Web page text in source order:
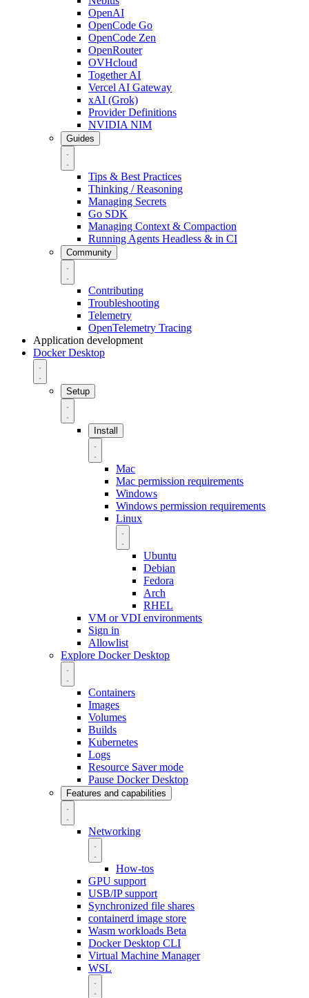
OpenAI
OpenCode Go
OpenCode Zen
OpenRouter
OVHcloud
Together AI
Vercel AI Gateway
xAI (Grok)
Provider Definitions
NVIDIA NIM
Guides
Tips & Best Practices
Thinking / Reasoning
Managing Secrets
Go SDK
Managing Context & Compaction
Running Agents Headless & in CI
Community
Contributing
Troubleshooting
Telemetry
OpenTelemetry Tracing
Application development
Docker Desktop
Setup
Install
Mac
Mac permission requirements
Windows
Windows permission requirements
Linux
Ubuntu
Debian
Fedora
Arch
RHEL
VM or VDI environments
Sign in
Allowlist
Explore Docker Desktop
Containers
Images
Volumes
Builds
Kubernetes
Logs
Resource Saver mode
Pause Docker Desktop
Features and capabilities
Networking
How-tos
GPU support
USB/IP support
Synchronized file shares
containerd image store
Wasm workloads Beta
Docker Desktop CLI
Virtual Machine Manager
WSL